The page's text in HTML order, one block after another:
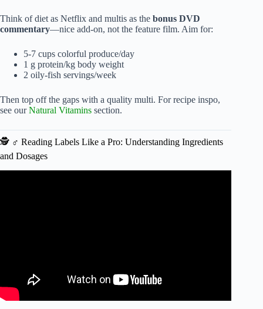
Think of diet as Netflix and multis as the bonus DVD
commentary—nice add-on, not the feature film. Aim for:
5-7 cups colorful produce/day
1 g protein/kg body weight
2 oily-fish servings/week
Then top off the gaps with a quality multi. For recipe inspo,
see ourNatural Vitamins section.
🕵️ ♂️ Reading Labels Like a Pro: Understanding Ingredients
and Dosages